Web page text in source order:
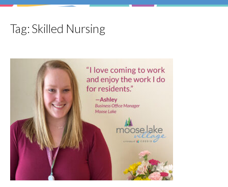
Tag: Skilled Nursing